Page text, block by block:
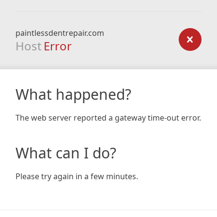
paintlessdentrepair.com
Host Error
What happened?
The web server reported a gateway time-out error.
What can I do?
Please try again in a few minutes.